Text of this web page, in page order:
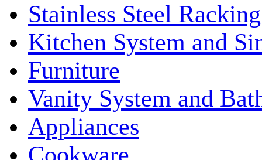
Stainless Steel
Kitchen System and
Furniture
Vanity System and
Appliances